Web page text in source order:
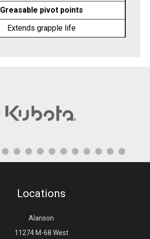
Greasable pivot points
Extends grapple life
Locations
Alanson
11274 M-68 West